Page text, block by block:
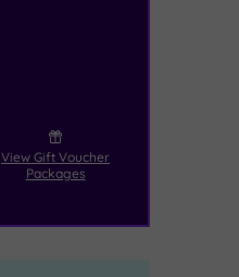
View Gift Voucher
Packages